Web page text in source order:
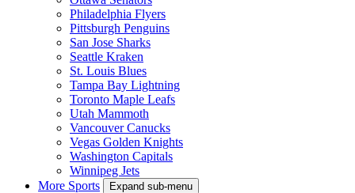
Philadelphia Flyers
Pittsburgh Penguins
San Jose Sharks
Seattle Kraken
St. Louis Blues
Tampa Bay Lightning
Toronto Maple Leafs
Utah Mammoth
Vancouver Canucks
Vegas Golden Knights
Washington Capitals
Winnipeg Jets
More Sports
Expand sub-menu